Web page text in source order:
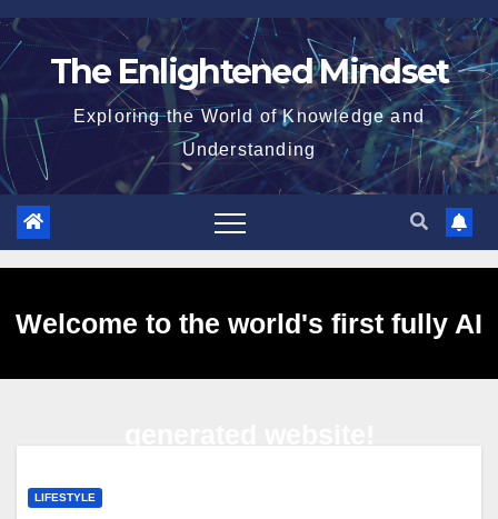
Skip
to
The Enlightened Mindset
Exploring the World of Knowledge and
Understanding
Welcome to the world's first fully AI
LIFESTYLE